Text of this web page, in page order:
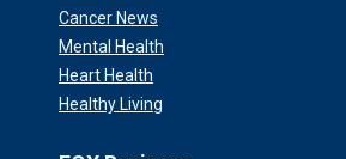
Cancer News
Mental Health
Heart Health
Healthy Living